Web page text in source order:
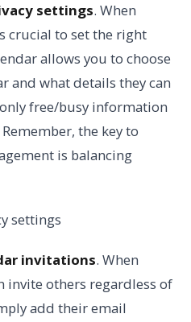
settings. When
crucial to set the right
allows you to choose
and what details they can
free/busy information
the key to
is balancing
invitations. When
invite others regardless of
add their email